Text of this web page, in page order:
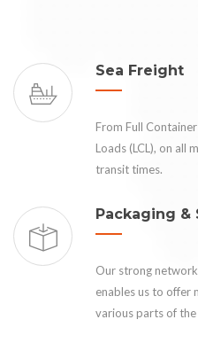
Sea Freight
From Full
Loads (LCL), on all
transit times.
Packaging &
Our strong
enables us to offer
various parts of